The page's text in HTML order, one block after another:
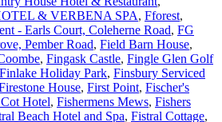
& VERBENA SPA, Fforest,
- Earls Court, Coleherne Road, FG
Pember Road, Field Barn House,
, Fingask Castle, Fingle Glen Golf
Finlake Holiday Park, Finsbury Serviced
House, First Point, Fischer's
Hotel, Fishermens Mews, Fishers
Beach Hotel and Spa, Fistral Cottage,